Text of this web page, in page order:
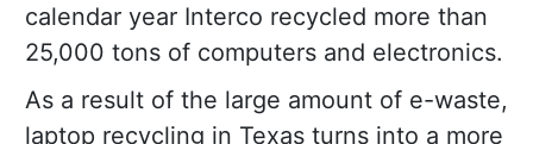
calendar year Interco recycled more than
25,000 tons of computers and electronics.
As a result of the large amount of e-waste,
laptop recycling in Texas turns into a more